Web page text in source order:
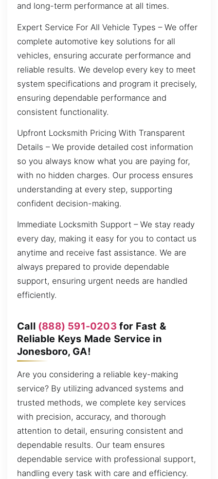
and long-term performance at all times.
Expert Service For All Vehicle Types – We offer
complete automotive key solutions for all
vehicles, ensuring accurate performance and
reliable results. We develop every key to meet
system specifications and program it precisely,
ensuring dependable performance and
consistent functionality.
Upfront Locksmith Pricing With Transparent
Details – We provide detailed cost information
so you always know what you are paying for,
with no hidden charges. Our process ensures
understanding at every step, supporting
confident decision-making.
Immediate Locksmith Support – We stay ready
every day, making it easy for you to contact us
anytime and receive fast assistance. We are
always prepared to provide dependable
support, ensuring urgent needs are handled
efficiently.
Call (888) 591-0203 for Fast &
Reliable Keys Made Service in
Jonesboro, GA!
Are you considering a reliable key-making
service? By utilizing advanced systems and
trusted methods, we complete key services
with precision, accuracy, and thorough
attention to detail, ensuring consistent and
dependable results. Our team ensures
dependable service with professional support,
handling every task with care and efficiency.